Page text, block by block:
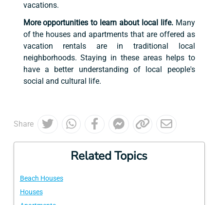
vacations.
More opportunities to learn about local life.Many
of the houses and apartments that are offered as
vacation rentals are in traditional local
neighborhoods. Staying in these areas helps to
have a better understanding of local people's
social and cultural life.
Share
Related Topics
Beach Houses
Houses